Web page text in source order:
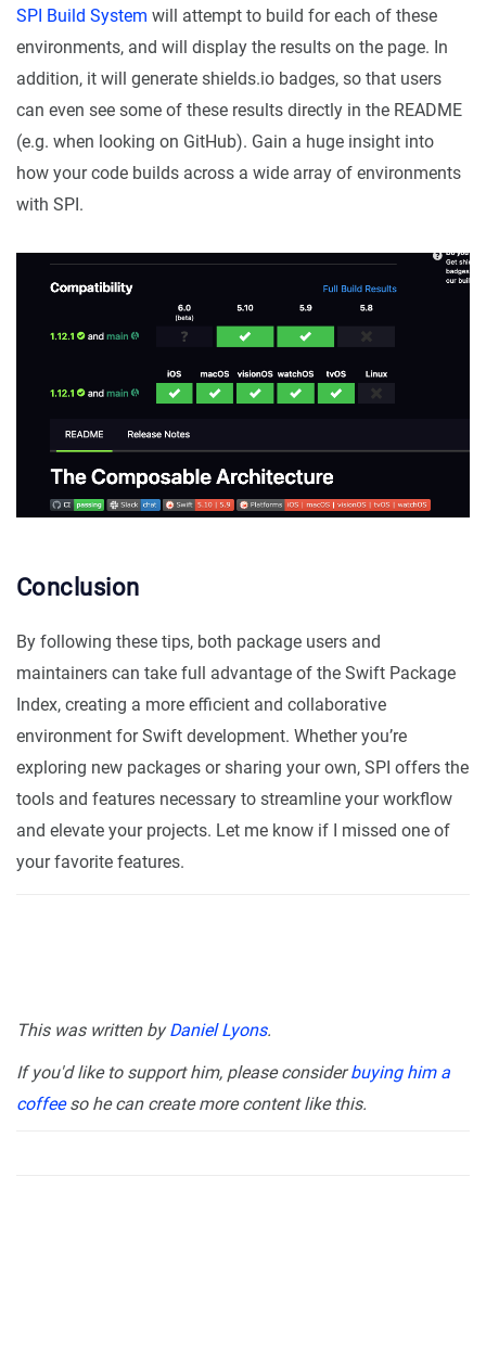
SPI Build System will attempt to build for each of these
environments, and will display the results on the page. In
addition, it will generate shields.io badges, so that users
can even see some of these results directly in the README
(e.g. when looking on GitHub). Gain a huge insight into
how your code builds across a wide array of environments
with SPI.
Conclusion
By following these tips, both package users and
maintainers can take full advantage of the Swift Package
Index, creating a more efficient and collaborative
environment for Swift development. Whether you’re
exploring new packages or sharing your own, SPI offers the
tools and features necessary to streamline your workflow
and elevate your projects. Let me know if I missed one of
your favorite features.
This was written byDaniel Lyons.
If you'd like to support him, please considerbuying him a
coffeeso he can create more content like this.